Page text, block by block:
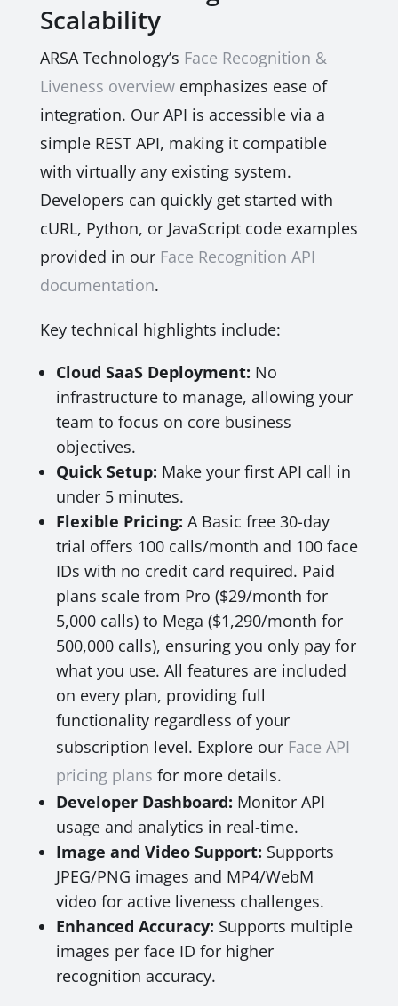
Scalability
ARSA Technology’s Face Recognition &
Liveness overviewemphasizes ease of
integration. Our API is accessible via a
simple REST API, making it compatible
with virtually any existing system.
Developers can quickly get started with
cURL, Python, or JavaScript code examples
provided in our Face Recognition API
documentation.
Key technical highlights include:
Cloud SaaS Deployment: No
infrastructure to manage, allowing your
team to focus on core business
objectives.
Quick Setup: Make your first API call in
under 5 minutes.
Flexible Pricing: A Basic free 30-day
trial offers 100 calls/month and 100 face
IDs with no credit card required. Paid
plans scale from Pro ($29/month for
5,000 calls) to Mega ($1,290/month for
500,000 calls), ensuring you only pay for
what you use. All features are included
on every plan, providing full
functionality regardless of your
subscription level. Explore our Face API
pricing plans for more details.
Developer Dashboard: Monitor API
usage and analytics in real-time.
Image and Video Support: Supports
JPEG/PNG images and MP4/WebM
video for active liveness challenges.
Enhanced Accuracy: Supports multiple
images per face ID for higher
recognition accuracy.